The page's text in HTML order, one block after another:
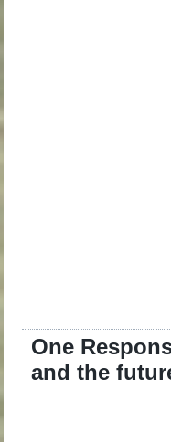
One
and the